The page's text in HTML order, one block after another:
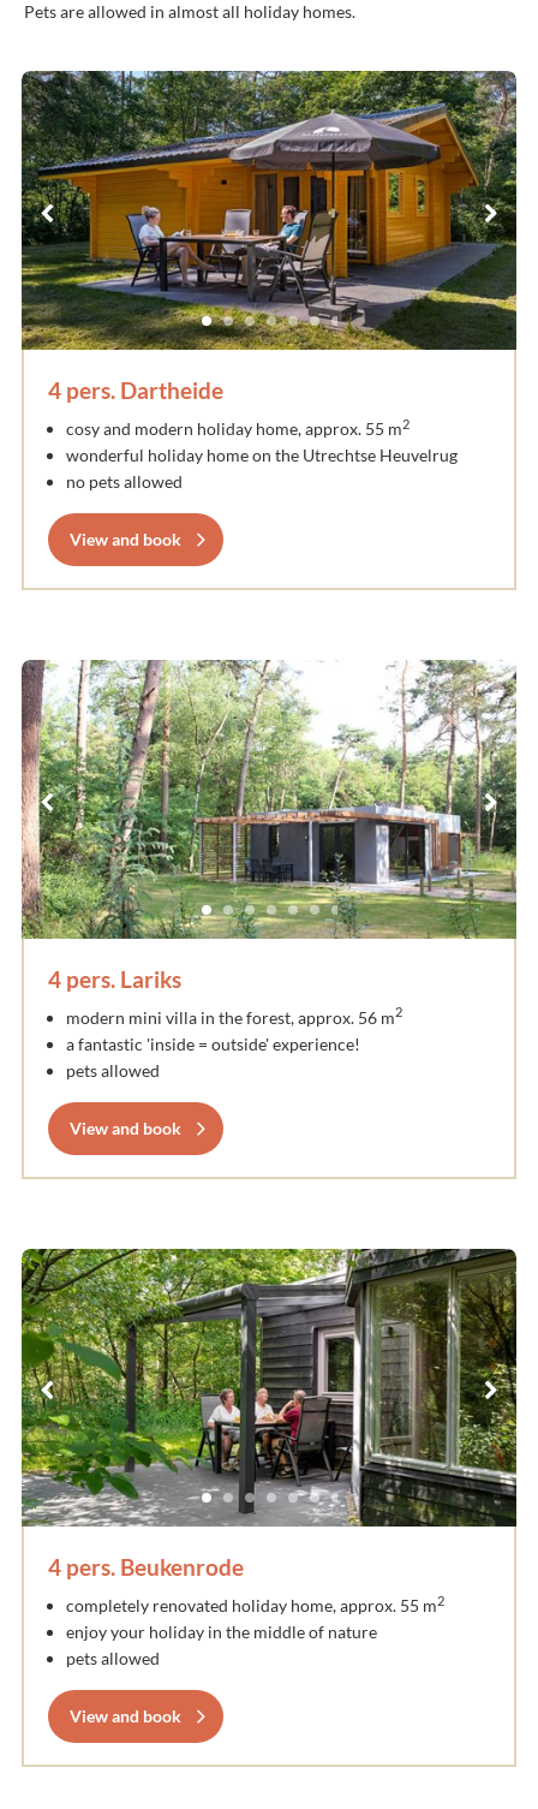
Pets are allowed in almost all holiday homes.
4 pers. Dartheide
cosy and modern holiday home, approx. 55 m2
wonderful holiday home on the Utrechtse Heuvelrug
no pets allowed
View and book
4 pers. Lariks
modern mini villa in the forest, approx. 56 m2
a fantastic 'inside = outside' experience!
pets allowed
View and book
4 pers. Beukenrode
completely renovated holiday home, approx. 55 m2
enjoy your holiday in the middle of nature
pets allowed
View and book